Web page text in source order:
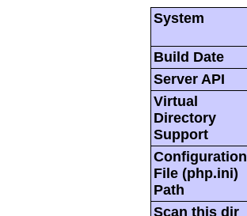
System
Build Date
Server API
Virtual
Directory
Support
Configuration
File (php.ini)
Path
Scan this dir